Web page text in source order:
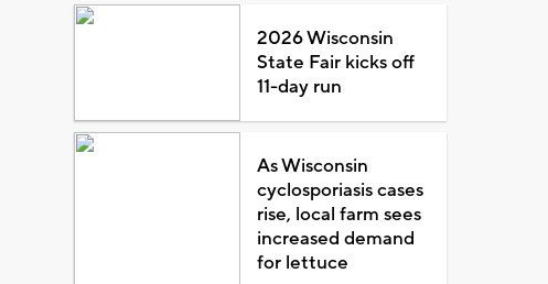
2026 Wisconsin
State Fair kicks off
11-day run
As Wisconsin
cyclosporiasis cases
rise, local farm sees
increased demand
for lettuce